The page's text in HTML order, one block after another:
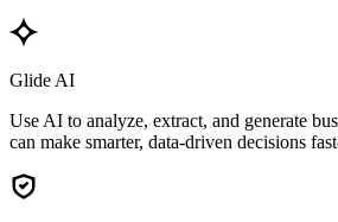
Glide AI
Use AI to analyze, extract, and generate
can make smarter, data-driven decisions